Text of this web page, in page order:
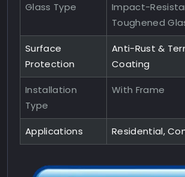
Glass Type
Impact-
Toughened
Surface
Protection
Anti-Rust &
Coating
Installation
Type
With Frame
Applications Residential,